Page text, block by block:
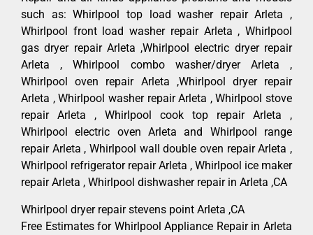
such as: Whirlpool top load washer repair Arleta ,
Whirlpool front load washer repair Arleta , Whirlpool
gas dryer repair Arleta ,Whirlpool electric dryer repair
Arleta , Whirlpool combo washer/dryer Arleta ,
Whirlpool oven repair Arleta ,Whirlpool dryer repair
Arleta , Whirlpool washer repair Arleta , Whirlpool stove
repair Arleta , Whirlpool cook top repair Arleta ,
Whirlpool electric oven Arleta and Whirlpool range
repair Arleta , Whirlpool wall double oven repair Arleta ,
Whirlpool refrigerator repair Arleta , Whirlpool ice maker
repair Arleta , Whirlpool dishwasher repair in Arleta ,CA
Whirlpool dryer repair stevens point Arleta ,CA
Free Estimates for Whirlpool Appliance Repair in Arleta